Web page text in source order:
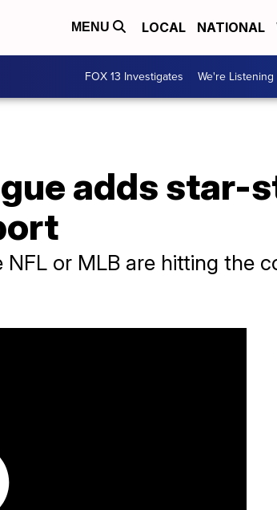
MENU LOCAL NATIONAL
FOX 13 Investigates We're Listening
adds star-
or MLB are hitting the